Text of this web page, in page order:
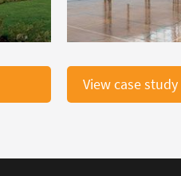
View case study